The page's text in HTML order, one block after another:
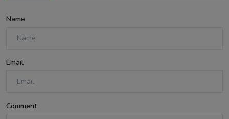
Name
Email
Comment